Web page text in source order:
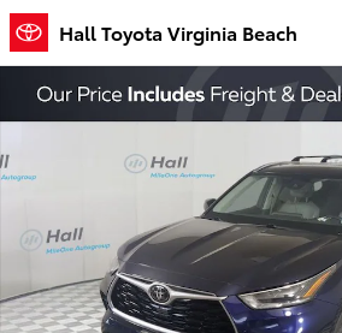
Skip to main content
Hall Toyota Virginia Beach
Used 2021 Toyota Highlander XLE SUV